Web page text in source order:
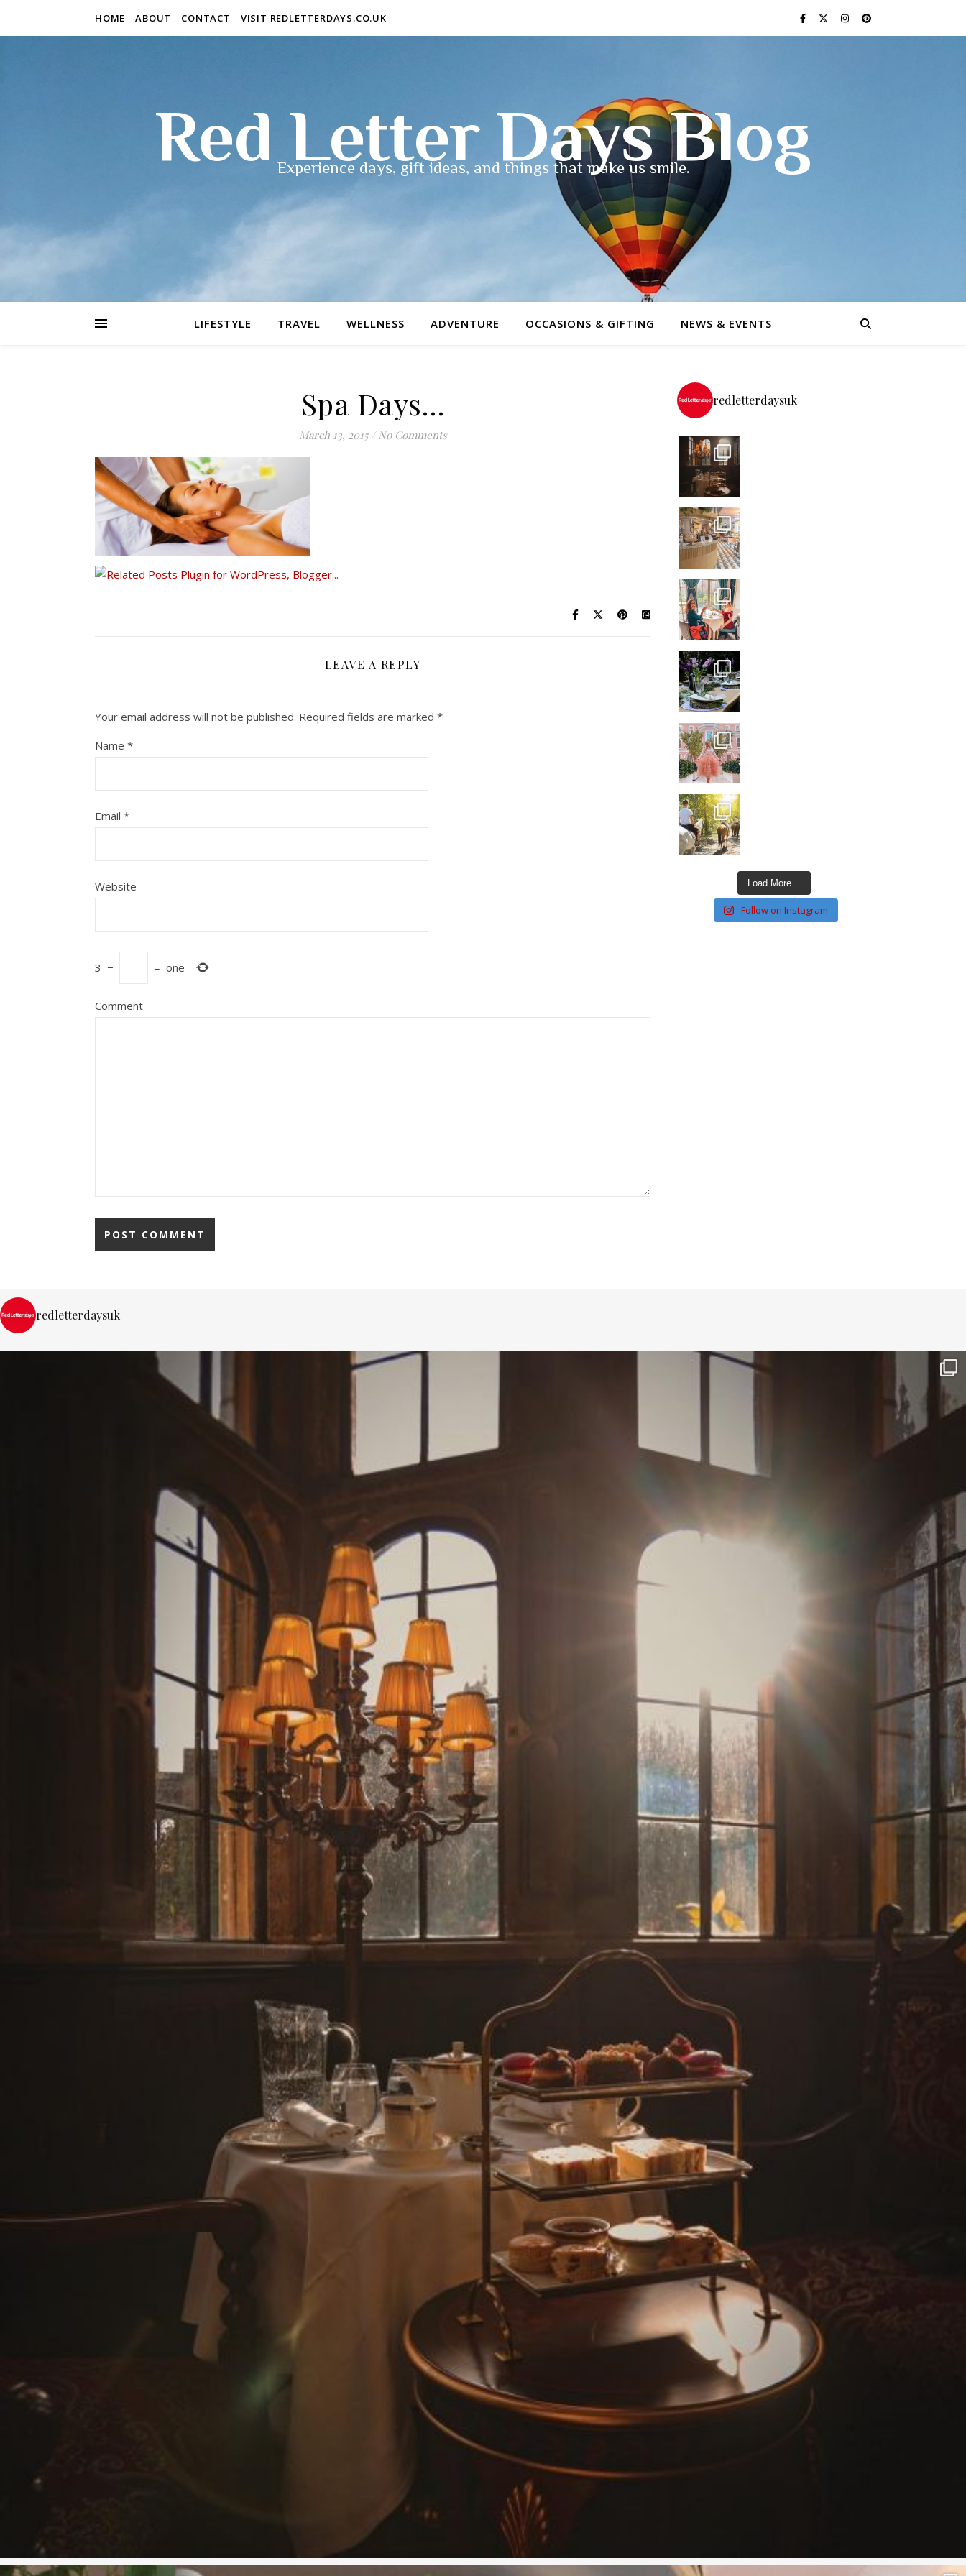
HOME ABOUT CONTACT VISIT REDLETTERDAYS.CO.UK
Red Letter Days Blog
Experience days, gift ideas, and things that make us smile.
LIFESTYLE TRAVEL WELLNESS ADVENTURE OCCASIONS & GIFTING NEWS & EVENTS
Spa Days…
March 13, 2015 / No Comments
LEAVE A REPLY
Your email address will not be published. Required fields are marked *
Name *
Email *
Website
3 − = one
Comment
redletterdaysuk
Load More…
Follow on Instagram
redletterdaysuk